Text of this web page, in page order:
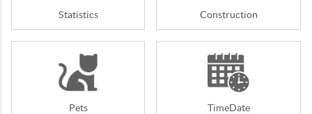
Statistics Construction
Pets TimeDate